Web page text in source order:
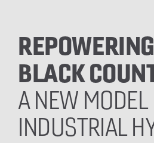
BLACK
A NEW MODEL
INDUSTRIAL